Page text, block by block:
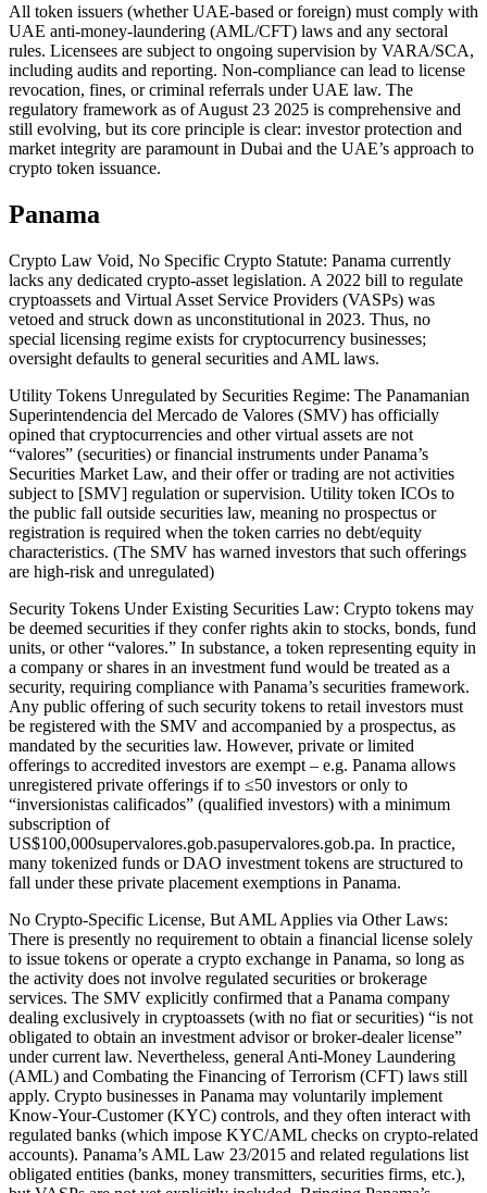
All token issuers (whether UAE-based or foreign) must comply with
UAE anti-money-laundering (AML/CFT) laws and any sectoral
rules. Licensees are subject to ongoing supervision by VARA/SCA,
including audits and reporting. Non-compliance can lead to license
revocation, fines, or criminal referrals under UAE law. The
regulatory framework as of August 23 2025 is comprehensive and
still evolving, but its core principle is clear: investor protection and
market integrity are paramount in Dubai and the UAE’s approach to
crypto token issuance.
Panama
Crypto Law Void, No Specific Crypto Statute: Panama currently
lacks any dedicated crypto-asset legislation. A 2022 bill to regulate
cryptoassets and Virtual Asset Service Providers (VASPs) was
vetoed and struck down as unconstitutional in 2023. Thus, no
special licensing regime exists for cryptocurrency businesses;
oversight defaults to general securities and AML laws.
Utility Tokens Unregulated by Securities Regime: The Panamanian
Superintendencia del Mercado de Valores (SMV) has officially
opined that cryptocurrencies and other virtual assets are not
“valores” (securities) or financial instruments under Panama’s
Securities Market Law, and their offer or trading are not activities
subject to [SMV] regulation or supervision. Utility token ICOs to
the public fall outside securities law, meaning no prospectus or
registration is required when the token carries no debt/equity
characteristics. (The SMV has warned investors that such offerings
are high-risk and unregulated)
Security Tokens Under Existing Securities Law: Crypto tokens may
be deemed securities if they confer rights akin to stocks, bonds, fund
units, or other “valores.” In substance, a token representing equity in
a company or shares in an investment fund would be treated as a
security, requiring compliance with Panama’s securities framework.
Any public offering of such security tokens to retail investors must
be registered with the SMV and accompanied by a prospectus, as
mandated by the securities law. However, private or limited
offerings to accredited investors are exempt – e.g. Panama allows
unregistered private offerings if to ≤50 investors or only to
“inversionistas calificados” (qualified investors) with a minimum
subscription of
US$100,000supervalores.gob.pasupervalores.gob.pa. In practice,
many tokenized funds or DAO investment tokens are structured to
fall under these private placement exemptions in Panama.
No Crypto-Specific License, But AML Applies via Other Laws:
There is presently no requirement to obtain a financial license solely
to issue tokens or operate a crypto exchange in Panama, so long as
the activity does not involve regulated securities or brokerage
services. The SMV explicitly confirmed that a Panama company
dealing exclusively in cryptoassets (with no fiat or securities) “is not
obligated to obtain an investment advisor or broker-dealer license”
under current law. Nevertheless, general Anti-Money Laundering
(AML) and Combating the Financing of Terrorism (CFT) laws still
apply. Crypto businesses in Panama may voluntarily implement
Know-Your-Customer (KYC) controls, and they often interact with
regulated banks (which impose KYC/AML checks on crypto-related
accounts). Panama’s AML Law 23/2015 and related regulations list
obligated entities (banks, money transmitters, securities firms, etc.),